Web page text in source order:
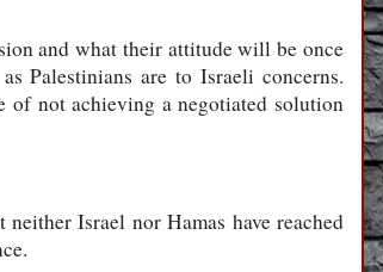
and what their attitude will be once
Palestinians are to Israeli concerns.
of not achieving a negotiated solution
Israel nor Hamas have reached